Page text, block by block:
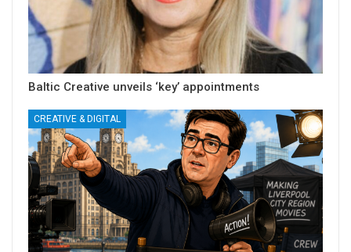
Baltic Creative unveils ‘key’ appointments
CREATIVE & DIGITAL